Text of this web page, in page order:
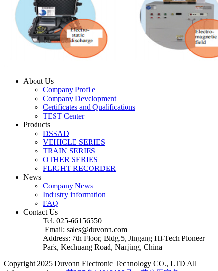
About Us
Company Profile
Company Development
Certificates and Qualifications
TEST Center
Products
DSSAD
VEHICLE SERIES
TRAIN SERIES
OTHER SERIES
FLIGHT RECORDER
News
Company News
Industry information
FAQ
Contact Us
Tel: 025-66156550
Email: sales@duvonn.com
Address: 7th Floor, Bldg.5, Jingang Hi-Tech Pioneer
Park, Kechuang Road, Nanjing, China.
Copyright 2025 Duvonn Electronic Technology CO., LTD All